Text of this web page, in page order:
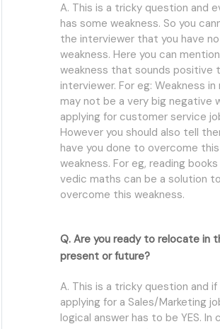
A. This is a tricky question and
has some weakness. So you
the interviewer that you have no
weakness. Here you can
weakness that sounds positive
interviewer. For eg: Weakness in
may not be a very big negative
applying for customer service
However you should also tell
have you done to overcome this
weakness. For eg, reading books
vedic maths can be a solution to
overcome this weakness.
Q. Are you ready to relocate in
present or future?
A. This is a tricky question and if
applying for a Sales/Marketing
logical answer has to be YES. In